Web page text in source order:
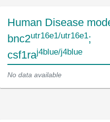
Human Disease
bnc2utr16e1/utr16e1;
csf1raj4blue/j4blue
No data available